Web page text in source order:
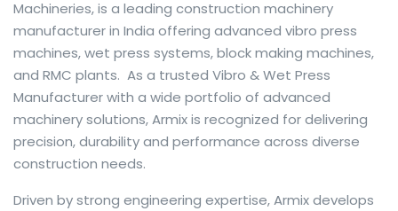
Machineries, is a leading construction machinery
manufacturer in India offering advanced vibro press
machines, wet press systems, block making machines,
and RMC plants. As a trusted Vibro & Wet Press
Manufacturer with a wide portfolio of advanced
machinery solutions, Armix is recognized for delivering
precision, durability and performance across diverse
construction needs.
The web offers many language tools, but a reliable
Driven by strong engineering expertise, Armix develops